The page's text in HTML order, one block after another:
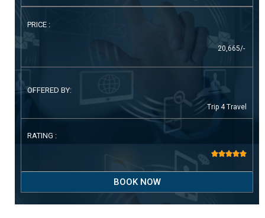
PRICE :
20,665/-
OFFERED BY:
Trip 4 Travel
RATING :

BOOK NOW